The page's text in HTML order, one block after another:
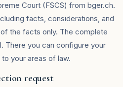
Court (FSCS) from bger.ch.
facts, considerations, and
the facts only. The complete
There you can configure your
your areas of law.
request